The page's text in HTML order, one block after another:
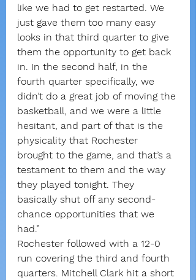
like we had to get restarted. We
just gave them too many easy
looks in that third quarter to give
them the opportunity to get back
in. In the second half, in the
fourth quarter specifically, we
didn’t do a great job of moving the
basketball, and we were a little
hesitant, and part of that is the
physicality that Rochester
brought to the game, and that’s a
testament to them and the way
they played tonight. They
basically shut off any second-
chance opportunities that we
had.”
Rochester followed with a 12-0
run covering the third and fourth
quarters. Mitchell Clark hit a short